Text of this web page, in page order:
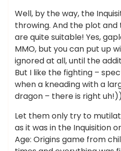
Well, by the way, the
throwing. And the plot
are quite suitable! Yes,
MMO, but you can put up
ignored at all, until the
But I like the fighting –
when a kneading with a
dragon – there is right
Let them only try to
as it was in the Inquisition
Age: Origins game from